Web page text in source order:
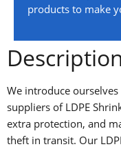
products to make
Description
We introduce
suppliers of LDPE
extra protection, and
theft in transit. Our